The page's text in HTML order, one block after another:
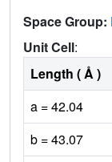
Space Group:
Unit Cell:
Length ( Å )
a = 42.04
b = 43.07